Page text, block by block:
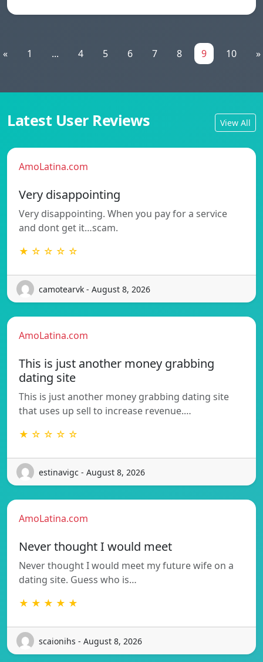
« 1 ... 4 5 6 7 8 9 10 »
Latest User Reviews View All
AmoLatina.com
Very disappointing
Very disappointing. When you pay for a service
and dont get it…scam.
★ ☆ ☆ ☆ ☆
camotearvk - August 8, 2026
AmoLatina.com
This is just another money grabbing
dating site
This is just another money grabbing dating site
that uses up sell to increase revenue.…
★ ☆ ☆ ☆ ☆
estinavigc - August 8, 2026
AmoLatina.com
Never thought I would meet
Never thought I would meet my future wife on a
dating site. Guess who is…
★ ★ ★ ★ ★
scaionihs - August 8, 2026